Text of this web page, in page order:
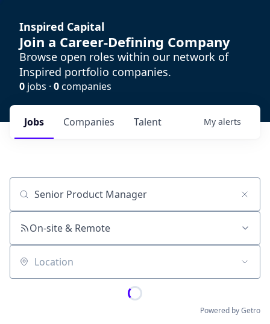
Inspired Capital
Join a Career-Defining Company
Browse open roles within our network of
Inspired portfolio companies.
0 jobs · 0companies
Jobs Companies Talent My alerts
Job title, company or keyword
On-site & Remote
Location
Powered by Getro